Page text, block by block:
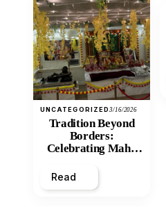
UNCATEGORIZED3/16/2026
Tradition Beyond
Borders:
Celebrating Maha
Mandir
Read